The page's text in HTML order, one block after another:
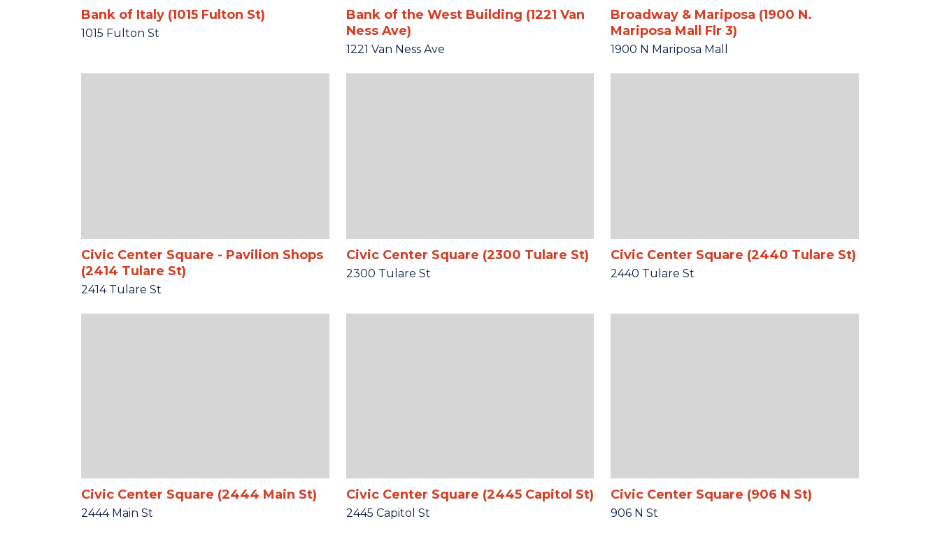
Bank of Italy (1015 Fulton St)
1015 Fulton St
Bank of the West Building (1221 Van
Ness Ave)
1221 Van Ness Ave
Broadway & Mariposa (1900 N.
Mariposa Mall Flr 3)
1900 N Mariposa Mall
Civic Center Square - Pavilion Shops
(2414 Tulare St)
2414 Tulare St
Civic Center Square (2300 Tulare St)
2300 Tulare St
Civic Center Square (2440 Tulare St)
2440 Tulare St
Civic Center Square (2444 Main St)
2444 Main St
Civic Center Square (2445 Capitol St)
2445 Capitol St
Civic Center Square (906 N St)
906 N St